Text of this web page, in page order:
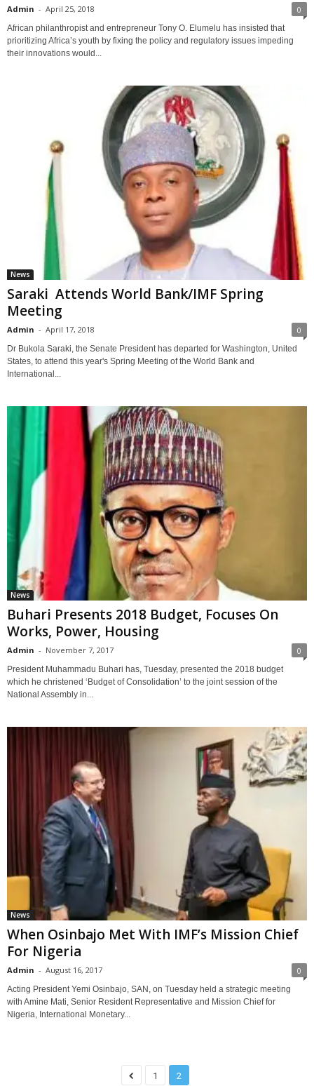
Admin - April 25, 2018 0
African philanthropist and entrepreneur Tony O. Elumelu has insisted that
prioritizing Africa’s youth by fixing the policy and regulatory issues impeding
their innovations would...
News
Saraki Attends World Bank/IMF Spring
Meeting
Admin - April 17, 2018 0
Dr Bukola Saraki, the Senate President has departed for Washington, United
States, to attend this year's Spring Meeting of the World Bank and
International...
News
Buhari Presents 2018 Budget, Focuses On
Works, Power, Housing
Admin - November 7, 2017 0
President Muhammadu Buhari has, Tuesday, presented the 2018 budget
which he christened ‘Budget of Consolidation’ to the joint session of the
National Assembly in...
News
When Osinbajo Met With IMF’s Mission Chief
For Nigeria
Admin - August 16, 2017 0
Acting President Yemi Osinbajo, SAN, on Tuesday held a strategic meeting
with Amine Mati, Senior Resident Representative and Mission Chief for
Nigeria, International Monetary...
1 2